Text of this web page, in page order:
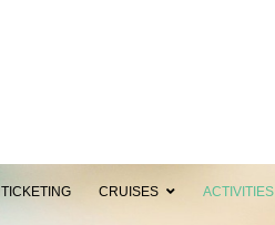
TICKETING CRUISES ACTIVITIES